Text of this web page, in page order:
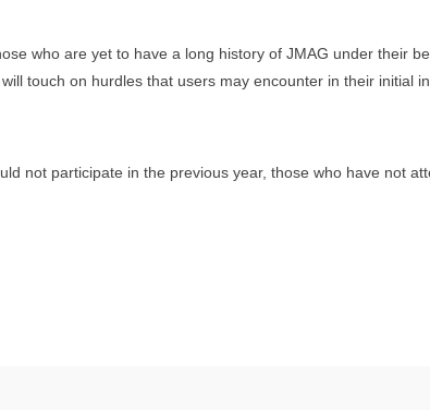
who are yet to have a long history of JMAG under their
touch on hurdles that users may encounter in their initial
not participate in the previous year, those who have not